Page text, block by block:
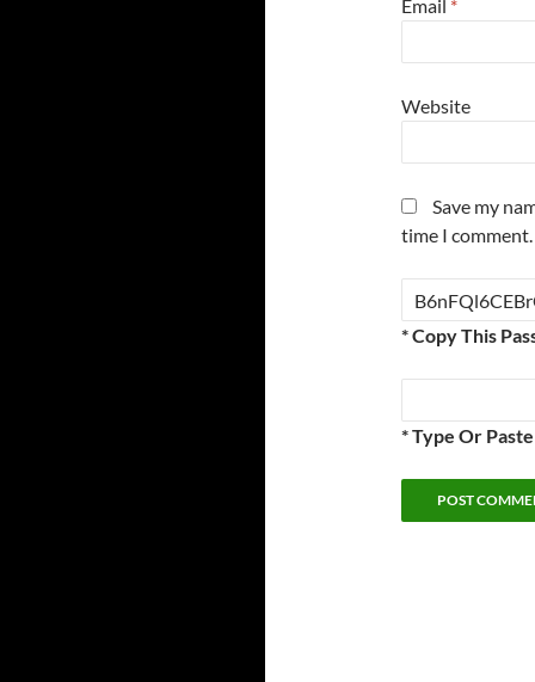
Email *
Website
Save my
time I comment.
* Copy This
* Type Or